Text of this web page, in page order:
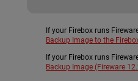
If your Firebox runs
Backup Image to the
If your Firebox runs
Backup Image (Fireware